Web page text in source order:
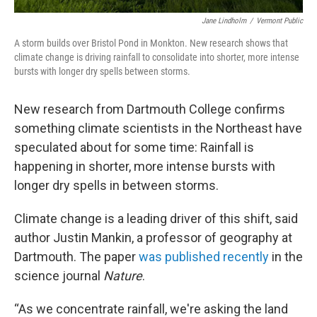
Jane Lindholm / Vermont Public
A storm builds over Bristol Pond in Monkton. New research shows that
climate change is driving rainfall to consolidate into shorter, more intense
bursts with longer dry spells between storms.
New research from Dartmouth College confirms
something climate scientists in the Northeast have
speculated about for some time: Rainfall is
happening in shorter, more intense bursts with
longer dry spells in between storms.
Climate change is a leading driver of this shift, said
author Justin Mankin, a professor of geography at
Dartmouth. The paperwas published recently in the
science journal Nature.
“As we concentrate rainfall, we're asking the land